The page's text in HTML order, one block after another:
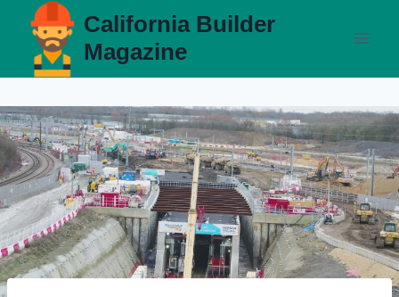
content
California Builder
Magazine